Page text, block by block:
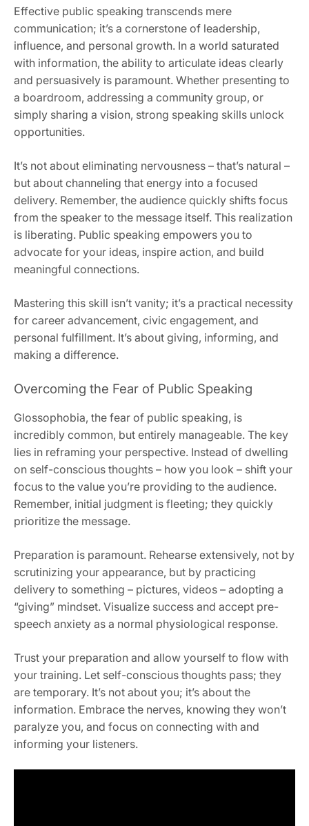
Effective public speaking transcends mere
communication; it’s a cornerstone of leadership,
influence, and personal growth. In a world saturated
with information, the ability to articulate ideas clearly
and persuasively is paramount. Whether presenting to
a boardroom, addressing a community group, or
simply sharing a vision, strong speaking skills unlock
opportunities.
It’s not about eliminating nervousness – that’s natural –
but about channeling that energy into a focused
delivery. Remember, the audience quickly shifts focus
from the speaker to the message itself. This realization
is liberating. Public speaking empowers you to
advocate for your ideas, inspire action, and build
meaningful connections.
Mastering this skill isn’t vanity; it’s a practical necessity
for career advancement, civic engagement, and
personal fulfillment. It’s about giving, informing, and
making a difference.
Overcoming the Fear of Public Speaking
Glossophobia, the fear of public speaking, is
incredibly common, but entirely manageable. The key
lies in reframing your perspective. Instead of dwelling
on self-conscious thoughts – how you look – shift your
focus to the value you’re providing to the audience.
Remember, initial judgment is fleeting; they quickly
prioritize the message.
Preparation is paramount. Rehearse extensively, not by
scrutinizing your appearance, but by practicing
delivery to something – pictures, videos – adopting a
“giving” mindset. Visualize success and accept pre-
speech anxiety as a normal physiological response.
Trust your preparation and allow yourself to flow with
your training. Let self-conscious thoughts pass; they
are temporary. It’s not about you; it’s about the
information. Embrace the nerves, knowing they won’t
paralyze you, and focus on connecting with and
informing your listeners.